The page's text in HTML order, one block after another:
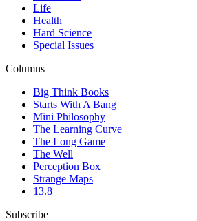
Life
Health
Hard Science
Special Issues
Columns
Big Think Books
Starts With A Bang
Mini Philosophy
The Learning Curve
The Long Game
The Well
Perception Box
Strange Maps
13.8
Subscribe